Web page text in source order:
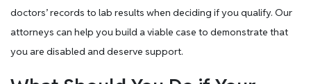
doctors’ records to lab results when deciding if you qualify. Our
attorneys can help you build a viable case to demonstrate that
you are disabled and deserve support.